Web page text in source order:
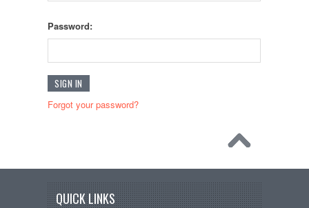
Password:
Forgot your password?
QUICK LINKS